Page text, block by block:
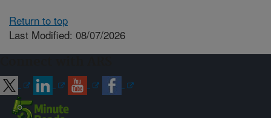
Return to top
Last Modified: 08/07/2026